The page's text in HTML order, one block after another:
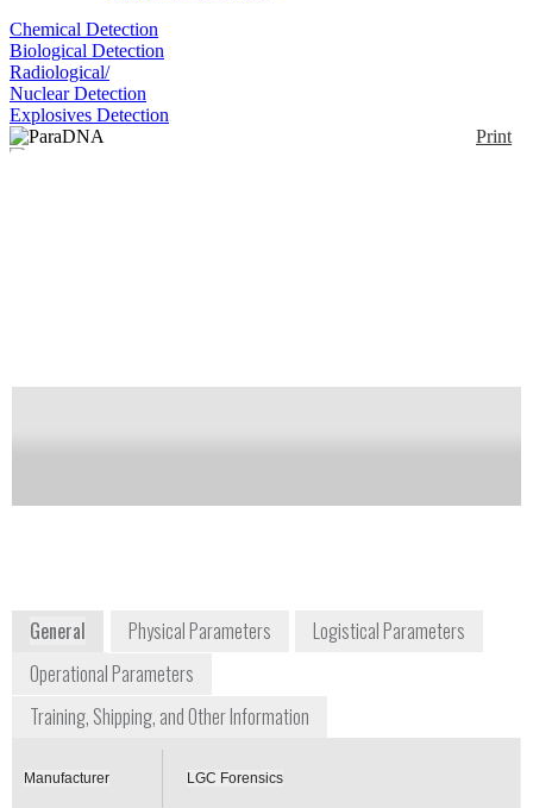
Chemical Detection
Biological Detection
Radiological/
Nuclear Detection
Explosives Detection
Print
of this product
+44 844 264 1999
General Physical Parameters
Logistical Parameters
Operational Parameters
Training, Shipping, and Other Information
Manufacturer LGC Forensics